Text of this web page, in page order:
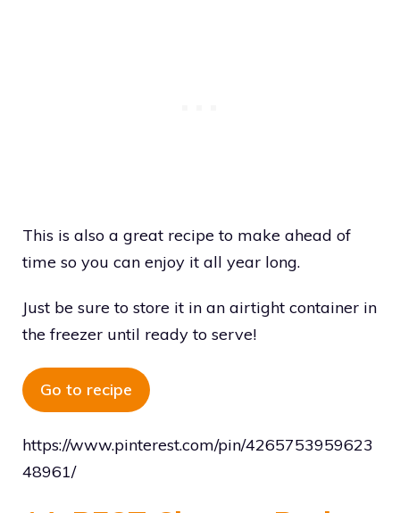
This is also a great recipe to make ahead of
time so you can enjoy it all year long.
Just be sure to store it in an airtight container in
the freezer until ready to serve!
Go to recipe
https://www.pinterest.com/pin/4265753959623
48961/